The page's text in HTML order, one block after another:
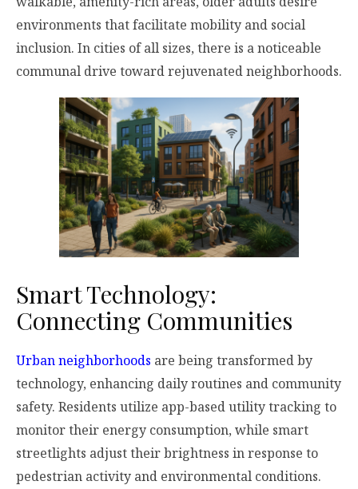
environments that facilitate mobility and social
inclusion. In cities of all sizes, there is a noticeable
communal drive toward rejuvenated neighborhoods.
Smart Technology:
Connecting Communities
Urban neighborhoods are being transformed by
technology, enhancing daily routines and community
safety. Residents utilize app-based utility tracking to
monitor their energy consumption, while smart
streetlights adjust their brightness in response to
pedestrian activity and environmental conditions.